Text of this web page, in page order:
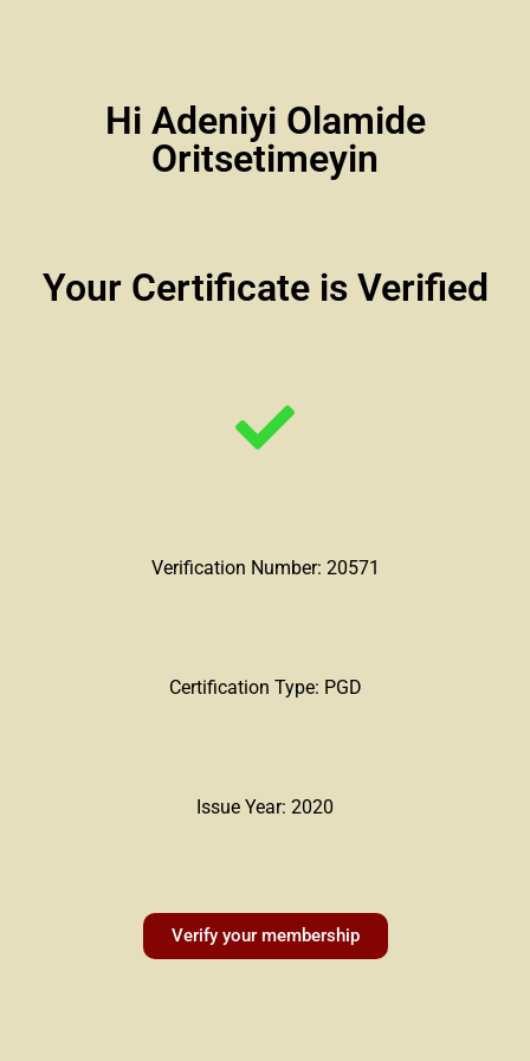
Hi Adeniyi Olamide
Oritsetimeyin
Your Certificate is Verified
Verification Number: 20571
Certification Type: PGD
Issue Year: 2020
Verify your membership